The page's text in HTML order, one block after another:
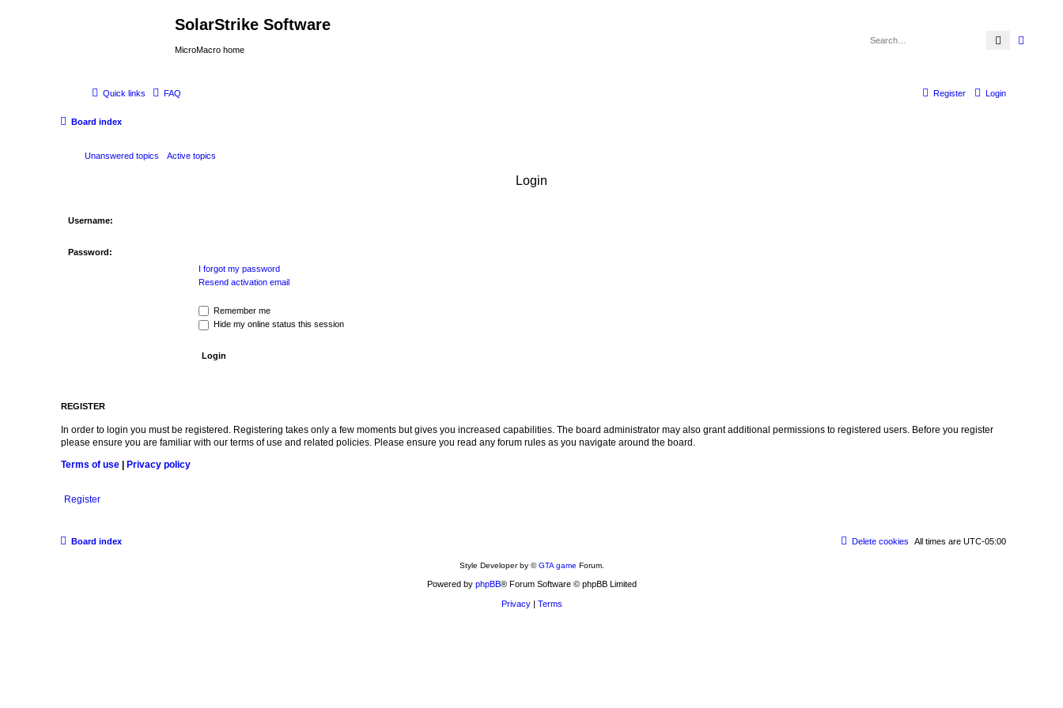
SolarStrike Software
MicroMacro home
Search
Quick links FAQ Login
Register
Board index
Unanswered topics Active topics
Login
Username:
Password:
I forgot my password
Resend activation email
Remember me
Hide my online status this session
REGISTER
In order to login you must be registered. Registering takes only a few moments but gives you increased capabilities. The board administrator may also grant additional permissions to registered users. Before you register
please ensure you are familiar with our terms of use and related policies. Please ensure you read any forum rules as you navigate around the board.
Terms of use |Privacy policy
Register
Board index All times are UTC-05:00
Delete cookies
Style Developer by ©GTA game Forum.
Powered by phpBB® Forum Software © phpBB Limited
Privacy| Terms